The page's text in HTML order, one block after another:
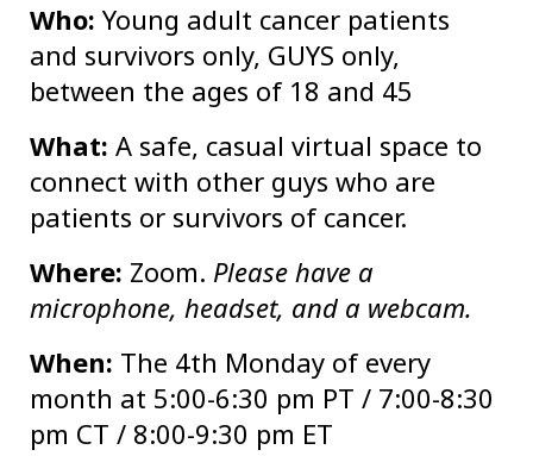
Who: Young adult cancer patients
and survivors only, GUYS only,
between the ages of 18 and 45
What: A safe, casual virtual space to
connect with other guys who are
patients or survivors of cancer.
Where: Zoom. Please have a
microphone, headset, and a webcam.
When: The 4th Monday of every
month at 5:00-6:30 pm PT / 7:00-8:30
pm CT / 8:00-9:30 pm ET